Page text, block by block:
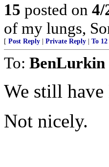
15 posted on 4/
of my lungs,
[ Post Reply Private Reply To 12
To: BenLurkin
We still
Not nicely.